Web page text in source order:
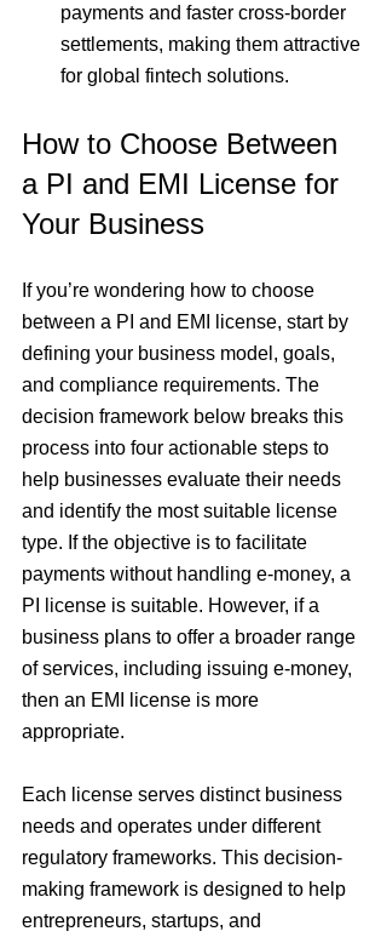
payments and faster cross-border
settlements, making them attractive
for global fintech solutions.
How to Choose Between
a PI and EMI License for
Your Business
If you’re wondering how to choose
between a PI and EMI license, start by
defining your business model, goals,
and compliance requirements. The
decision framework below breaks this
process into four actionable steps to
help businesses evaluate their needs
and identify the most suitable license
type. If the objective is to facilitate
payments without handling e-money, a
PI license is suitable. However, if a
business plans to offer a broader range
of services, including issuing e-money,
then an EMI license is more
appropriate.
Each license serves distinct business
needs and operates under different
regulatory frameworks. This decision-
making framework is designed to help
entrepreneurs, startups, and